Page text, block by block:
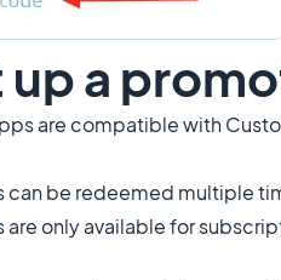
up a
are compatible with
can be redeemed multiple
only available for